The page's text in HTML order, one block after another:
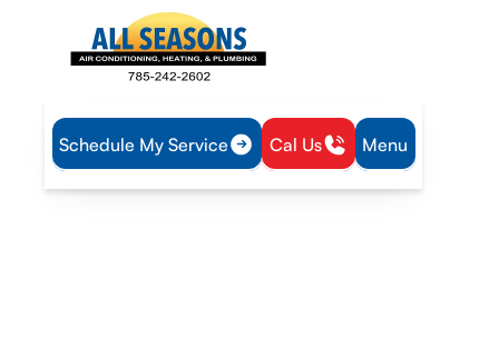
Schedule My Service Cal Us Menu
Home Heat Pump Heat Pump Repair in Paola, KS